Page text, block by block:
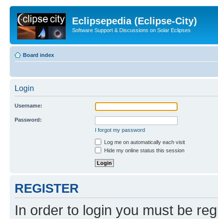
Eclipsepedia (Eclipse-City)
Software Support & Discussions on Solar Eclipses
Board index
Login
Username:
Password:
I forgot my password
Log me on automatically each visit
Hide my online status this session
REGISTER
In order to login you must be